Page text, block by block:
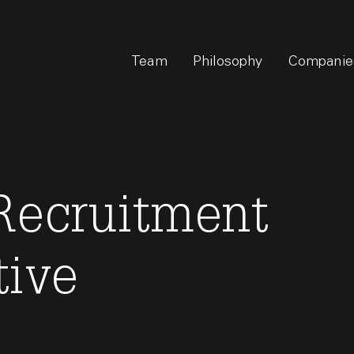
Team Philosophy